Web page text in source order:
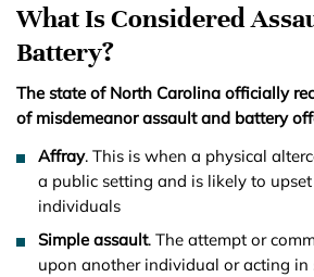
What Is Considered
Battery?
The state of North Carolina officially
of misdemeanor assault and battery
Affray. This is when a physical
a public setting and is likely to
individuals
Simple assault. The attempt or
upon another individual or acting in